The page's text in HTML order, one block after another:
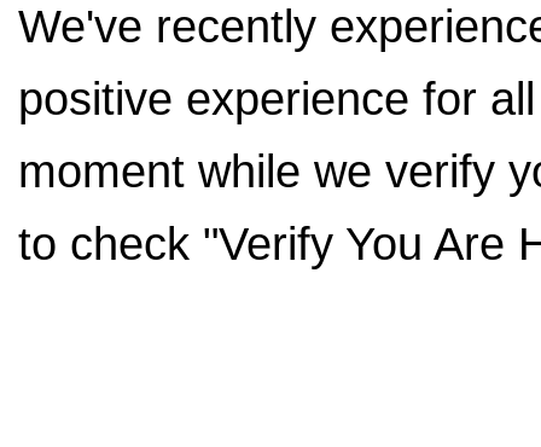
We've recently
positive experience for
moment while we verify
to check "Verify You Are